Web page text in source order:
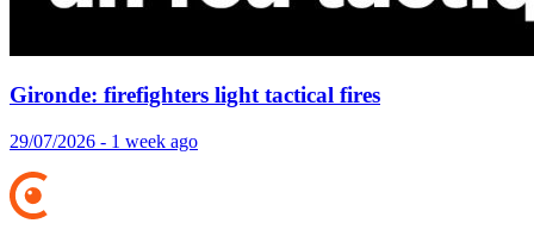
Gironde: firefighters light tactical fires
29/07/2026 - 1 week ago